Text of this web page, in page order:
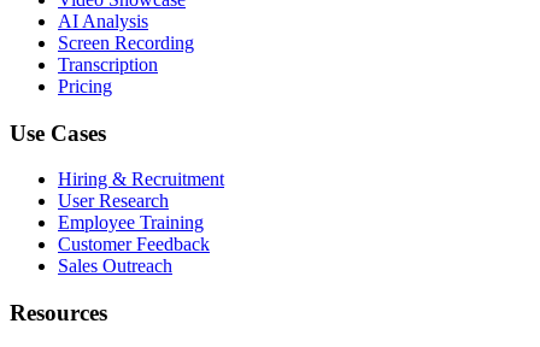
AI Analysis
Screen Recording
Transcription
Pricing
Use Cases
Hiring & Recruitment
User Research
Employee Training
Customer Feedback
Sales Outreach
Resources